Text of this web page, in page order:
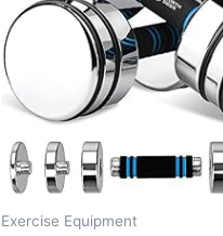
Exercise Equipment